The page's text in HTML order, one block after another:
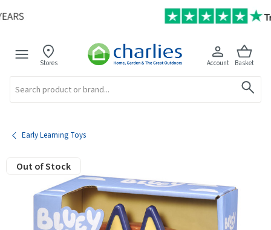
Stores Account Basket
Early Learning Toys
Out of Stock